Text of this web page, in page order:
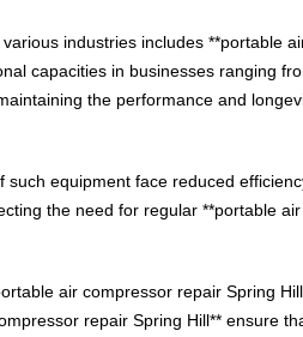
industries includes **portable
capacities in businesses ranging
the performance and
equipment face reduced
the need for regular **portable
air compressor repair Spring
repair Spring Hill** ensure